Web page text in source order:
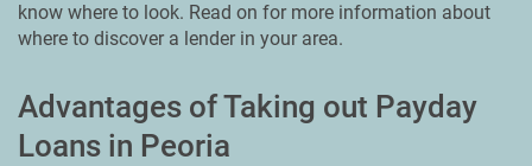
know where to look. Read on for more information about
where to discover a lender in your area.
Advantages of Taking out Payday
Loans in Peoria